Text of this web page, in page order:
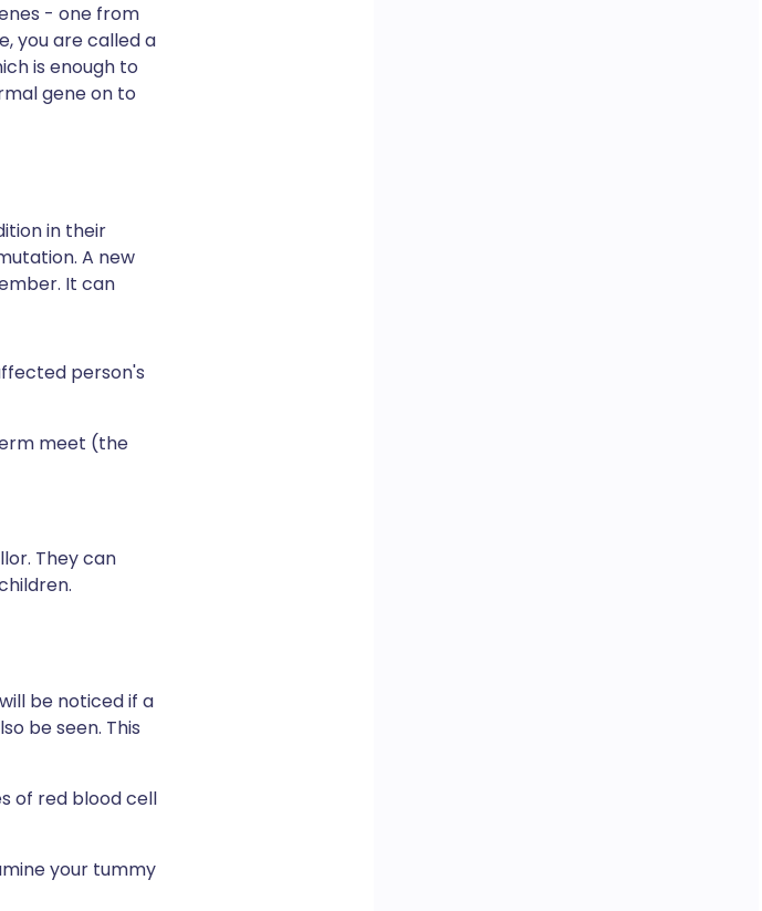
- one from
you are called a
is enough to
gene on to
in their
A new
It can
person's
meet (the
They can
be noticed if a
be seen. This
of red blood cell
your tummy